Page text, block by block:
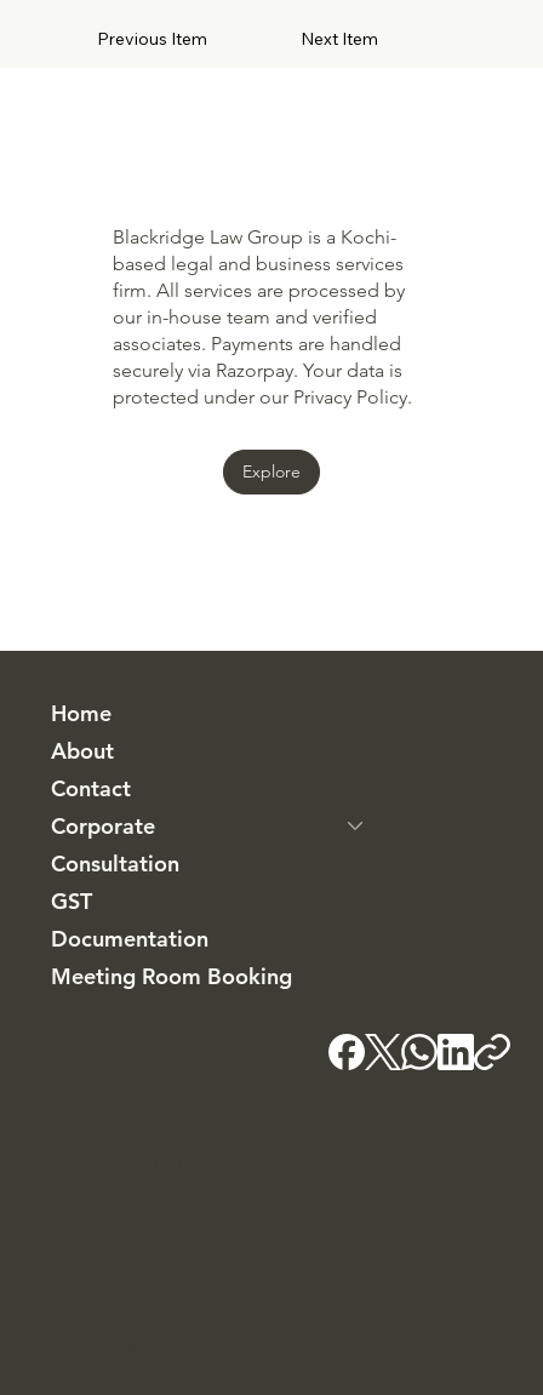
Previous Item Next Item
Blackridge Law Group is a Kochi-
based legal and business services
firm. All services are processed by
our in-house team and verified
associates. Payments are handled
securely via Razorpay. Your data is
protected under our Privacy Policy.
Explore
Home
About
Contact
Corporate
Consultation
GST
Documentation
Meeting Room Booking